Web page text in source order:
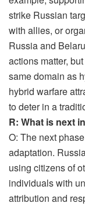
strike Russian
with allies, or
Russia and
actions matter,
same domain as
hybrid warfare
to deter in a
R: What is next
O: The next
adaptation.
using citizens of
individuals with
attribution and